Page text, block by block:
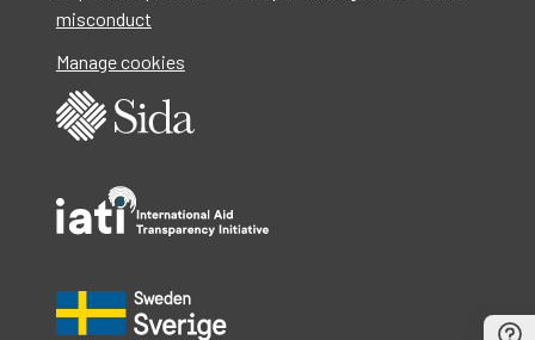
misconduct
Manage cookies